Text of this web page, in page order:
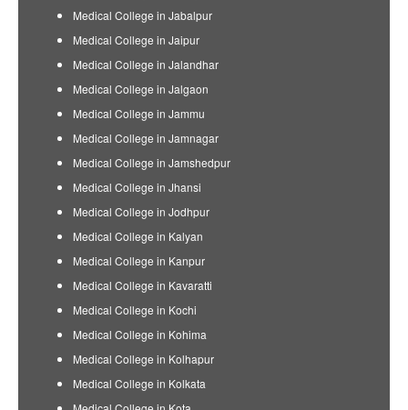
Medical College in Jabalpur
Medical College in Jaipur
Medical College in Jalandhar
Medical College in Jalgaon
Medical College in Jammu
Medical College in Jamnagar
Medical College in Jamshedpur
Medical College in Jhansi
Medical College in Jodhpur
Medical College in Kalyan
Medical College in Kanpur
Medical College in Kavaratti
Medical College in Kochi
Medical College in Kohima
Medical College in Kolhapur
Medical College in Kolkata